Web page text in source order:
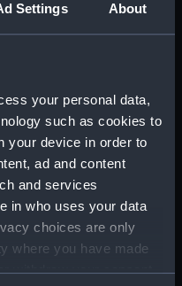
Settings About
your personal data,
such as cookies to
your device in order to
ad and content
and services
in who uses your data
choices are only
where you have made
withdraw your consent
using images from
RMG Images.